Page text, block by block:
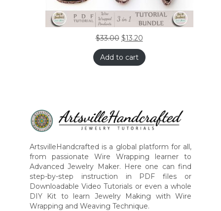
$33.00 $13.20
Add to cart
ArtsvilleHandcrafted is a global platform for all,
from passionate Wire Wrapping learner to
Advanced Jewelry Maker. Here one can find
step-by-step instruction in PDF files or
Downloadable Video Tutorials or even a whole
DIY Kit to learn Jewelry Making with Wire
Wrapping and Weaving Technique.